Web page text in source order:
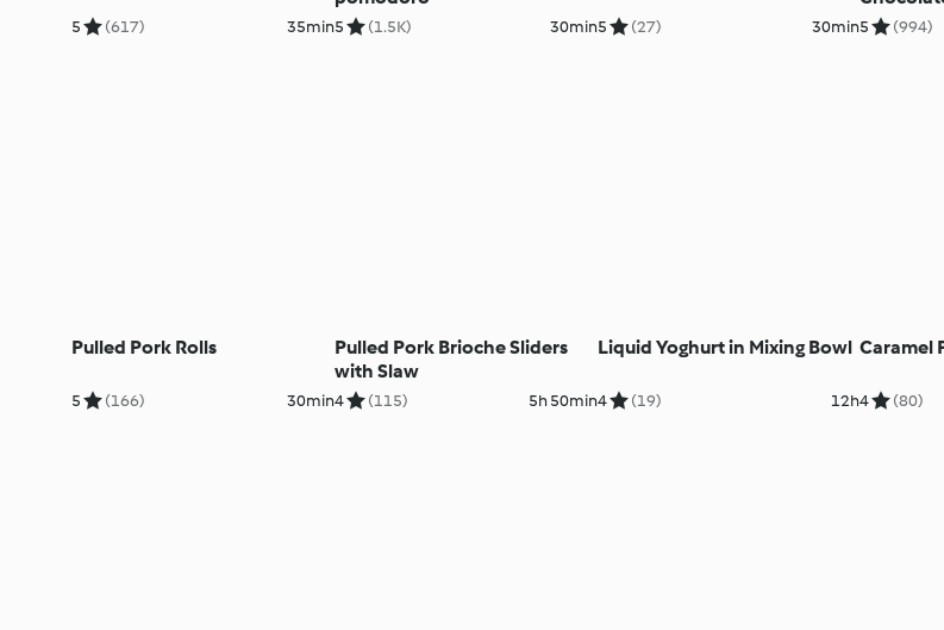
5 (617) 35min5 (1.5K) 30min5 (27) 30min5 (994)
Pulled Pork Rolls
5 (166) 30min
Pulled Pork Brioche Sliders
with Slaw
4 (115) 5h 50min
Liquid Yoghurt in Mixing Bowl
4 (19) 12h
Caramel
4 (80)